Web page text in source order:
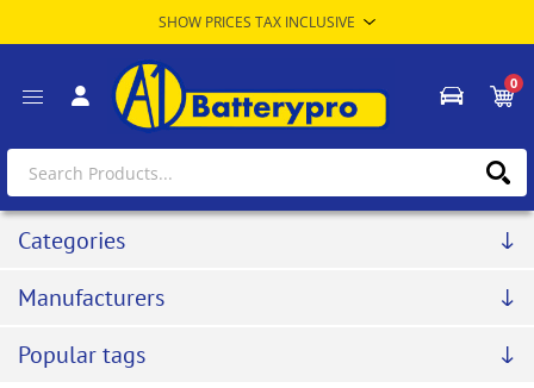
0
Categories
Manufacturers
Popular tags